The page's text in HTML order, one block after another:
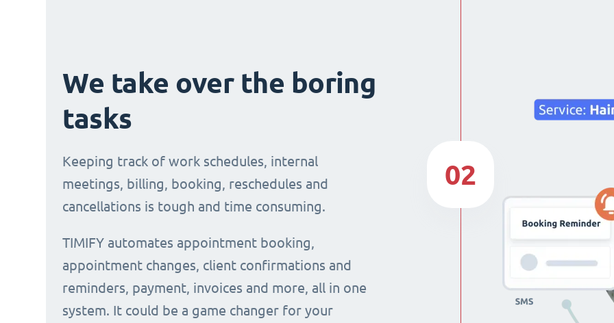
We take over the boring
tasks
Keeping track of work schedules, internal
meetings, billing, booking, reschedules and
cancellations is tough and time consuming.
TIMIFY automates appointment booking,
appointment changes, client confirmations and
reminders, payment, invoices and more, all in one
system. It could be a game changer for your
02